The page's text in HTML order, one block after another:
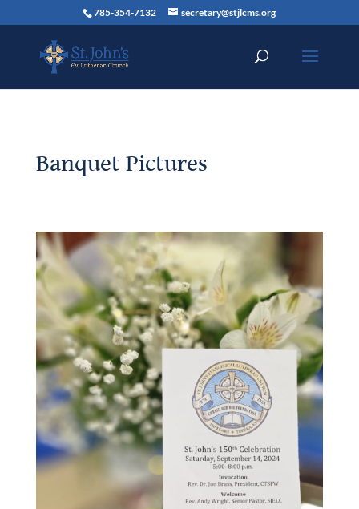
785-354-7132 secretary@stjlcms.org
Banquet Pictures